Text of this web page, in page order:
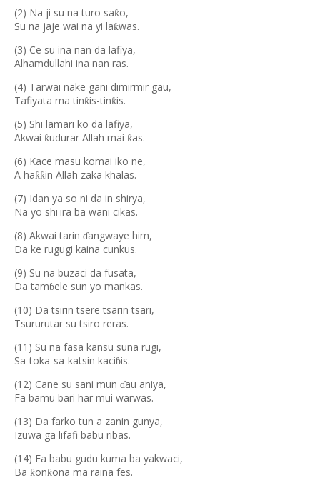
(2) Na ji su na turo saƙo,
Su na jaje wai na yi laƙwas.
(3) Ce su ina nan da lafiya,
Alhamdullahi ina nan ras.
(4) Tarwai nake gani dimirmir gau,
Tafiyata ma tinƙis-tinƙis.
(5) Shi lamari ko da lafiya,
Akwai ƙudurar Allah mai ƙas.
(6) Kace masu komai iko ne,
A haƙƙin Allah zaka khalas.
(7) Idan ya so ni da in shirya,
Na yo shi'ira ba wani cikas.
(8) Akwai tarin ɗangwaye him,
Da ke rugugi kaina cunkus.
(9) Su na buzaci da fusata,
Da tamɓele sun yo mankas.
(10) Da tsirin tsere tsarin tsari,
Tsururutar su tsiro reras.
(11) Su na fasa kansu suna rugi,
Sa-toka-sa-katsin kaciɓis.
(12) Cane su sani mun ɗau aniya,
Fa bamu bari har mui warwas.
(13) Da farko tun a zanin gunya,
Izuwa ga lifafi babu ribas.
(14) Fa babu gudu kuma ba yakwaci,
Ba ƙonƙona ma raina fes.